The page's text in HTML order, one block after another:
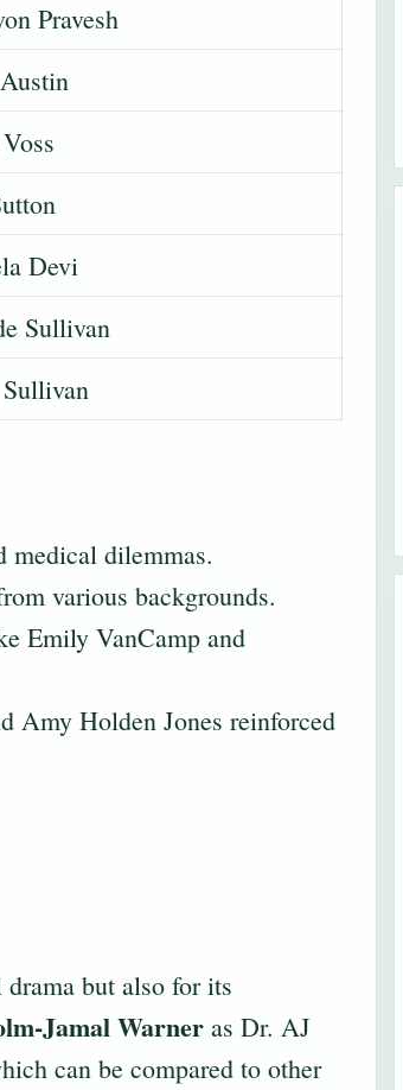
Pravesh
Devi
Sullivan
medical dilemmas.
various backgrounds.
Emily VanCamp and
Amy Holden Jones reinforced
but also for its
Jamal Warner as Dr. AJ
can be compared to other